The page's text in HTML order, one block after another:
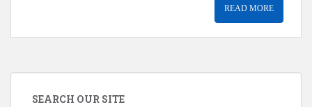
READ MORE
SEARCH OUR SITE